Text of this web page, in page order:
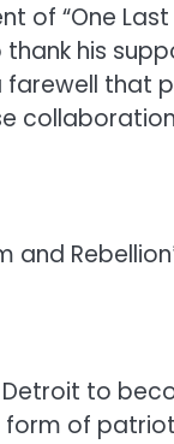
of “One
his
farewell
and
to
of